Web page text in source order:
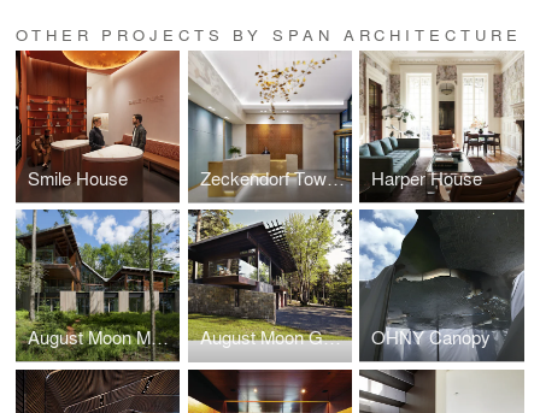
OTHER PROJECTS BY SPAN ARCHITECTURE
Smile House Zeckendorf Towers Harper House
August Moon Main House August Moon Guest House OHNY Canopy